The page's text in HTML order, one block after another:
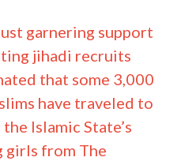
garnering support
jihadi recruits
that some 3,000
have traveled to
Islamic State’s
girls from The